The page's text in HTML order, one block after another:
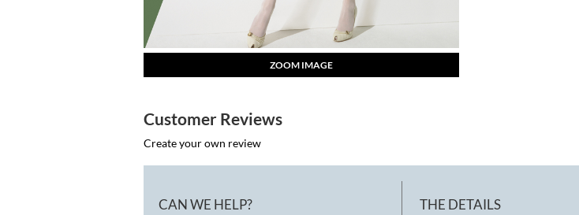
ZOOM IMAGE
Customer Reviews
Create your own review
CAN WE HELP? THE DETAILS